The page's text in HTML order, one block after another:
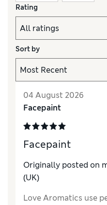
Rating
Sort by
04 August 2026
Facepaint
Facepaint
Originally posted on
(UK)
Love Aromatics use